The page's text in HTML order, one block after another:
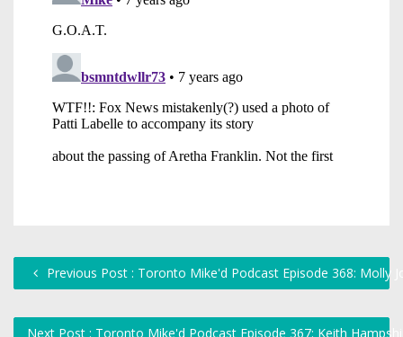
Previous Post : Toronto Mike'd Podcast Episode 368: Molly
Next Post : Toronto Mike'd Podcast Episode 367: Keith